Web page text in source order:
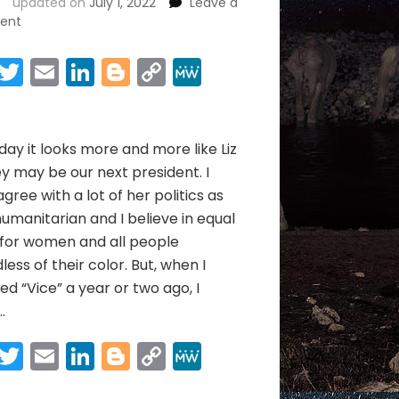
CHENEY
WAR
Twitter
EmailLinkedIn
Blogger
CopyMeWe
it looks more and more like Liz
may be our next president. I
with a lot of her politics as
and I believe in equal
women and all people
of their color. But, when I
“Vice” a year or two ago, I
Twitter
EmailLinkedIn
Blogger
CopyMeWe